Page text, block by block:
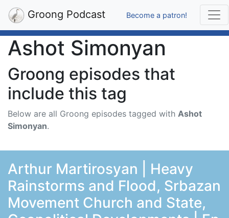
Groong Podcast Become a patron!
Ashot Simonyan
Groong episodes that
include this tag
Below are all Groong episodes tagged with Ashot
Simonyan.
Arthur Martirosyan | Heavy
Rainstorms and Flood, Srbazan
Movement Church and State,